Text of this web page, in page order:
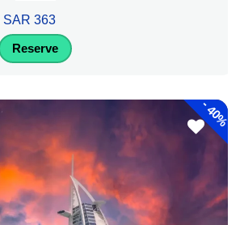
SAR 363
Reserve
-
40%